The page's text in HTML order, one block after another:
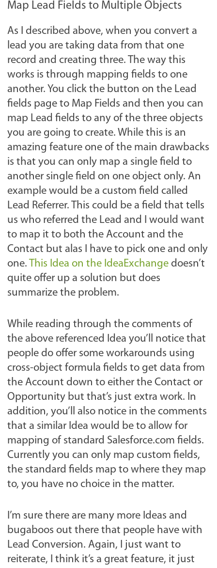
Map Lead Fields to Multiple Objects
As I described above, when you convert a
lead you are taking data from that one
record and creating three. The way this
works is through mapping fields to one
another. You click the button on the Lead
fields page to Map Fields and then you can
map Lead fields to any of the three objects
you are going to create. While this is an
amazing feature one of the main drawbacks
is that you can only map a single field to
another single field on one object only. An
example would be a custom field called
Lead Referrer. This could be a field that tells
us who referred the Lead and I would want
to map it to both the Account and the
Contact but alas I have to pick one and only
one. This Idea on the IdeaExchange doesn’t
quite offer up a solution but does
summarize the problem.
While reading through the comments of
the above referenced Idea you’ll notice that
people do offer some workarounds using
cross-object formula fields to get data from
the Account down to either the Contact or
Opportunity but that’s just extra work. In
addition, you’ll also notice in the comments
that a similar Idea would be to allow for
mapping of standard Salesforce.com fields.
Currently you can only map custom fields,
the standard fields map to where they map
to, you have no choice in the matter.
I’m sure there are many more Ideas and
bugaboos out there that people have with
Lead Conversion. Again, I just want to
reiterate, I think it’s a great feature, it just